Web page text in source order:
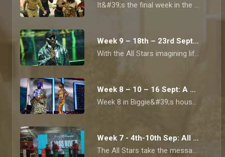
It&#39;s the final week in the All Stars house.
Week 9 – 18th – 23rd Sept: Everything futuristic – BBNaija
With the All Stars imagining life in a world of AI, robots and all things automated.
Week 8 – 10 – 16 Sept: A week of sporting events – BBNaija
Week 8 in Biggie&#39;s house is all about physical activities and cool sporting events.&nbsp;
Week 7 - 4th-10th Sep: All Stars go green! – BBNaija
The All Stars take the message of saving our planet seriously.